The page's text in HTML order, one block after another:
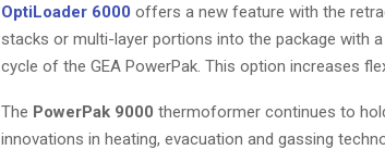
OptiLoader 6000 offers a new feature with the
stacks or multi-layer portions into the package with
cycle of the GEA PowerPak. This option increases
The PowerPak 9000 thermoformer continues to
innovations in heating, evacuation and gassing